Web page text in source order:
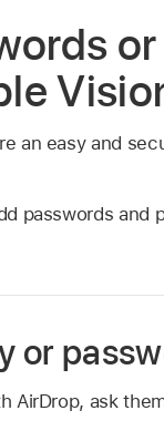
an easy and
passwords and
or
AirDrop, ask